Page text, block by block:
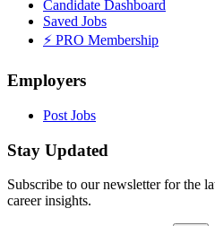
Candidate Dashboard
Saved Jobs
⚡ PRO Membership
Employers
Post Jobs
Stay Updated
Subscribe to our newsletter for the
career insights.